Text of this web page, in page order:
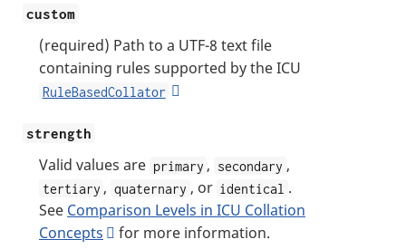
custom
(required) Path to a UTF-8 text file
containing rules supported by the ICU
RuleBasedCollator
strength
Valid values are primary , secondary ,
tertiary , quaternary , or identical .
See Comparison Levels in ICU Collation
Concepts
for more information.